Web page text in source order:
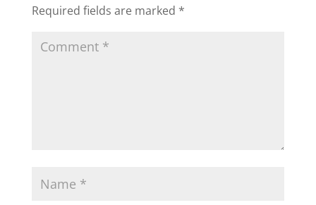
Required fields are marked *